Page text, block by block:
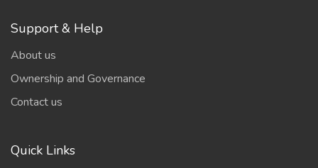
Support & Help
About us
Ownership and Governance
Contact us
Quick Links